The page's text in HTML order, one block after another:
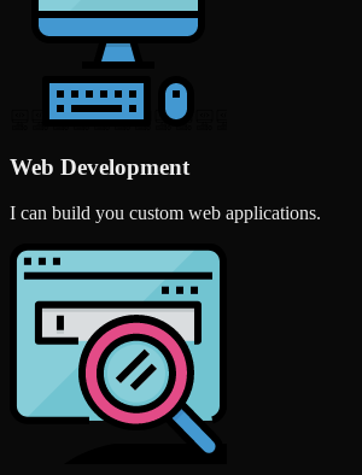
Web Development
I can build you custom web applications.